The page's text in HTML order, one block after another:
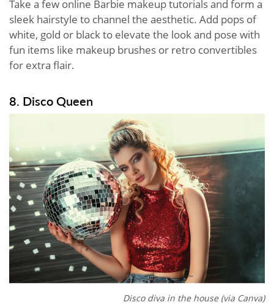
Take a few online Barbie makeup tutorials and form a
sleek hairstyle to channel the aesthetic. Add pops of
white, gold or black to elevate the look and pose with
fun items like makeup brushes or retro convertibles
for extra flair.
8. Disco Queen
Disco diva in the house (via Canva)